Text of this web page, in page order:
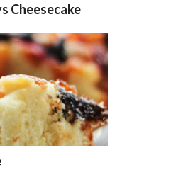
Cheesecake